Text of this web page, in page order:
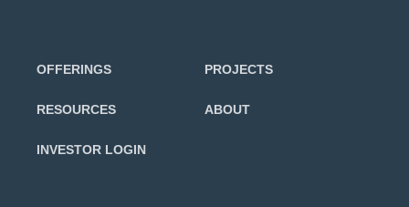
OFFERINGS PROJECTS
RESOURCES ABOUT
INVESTOR LOGIN